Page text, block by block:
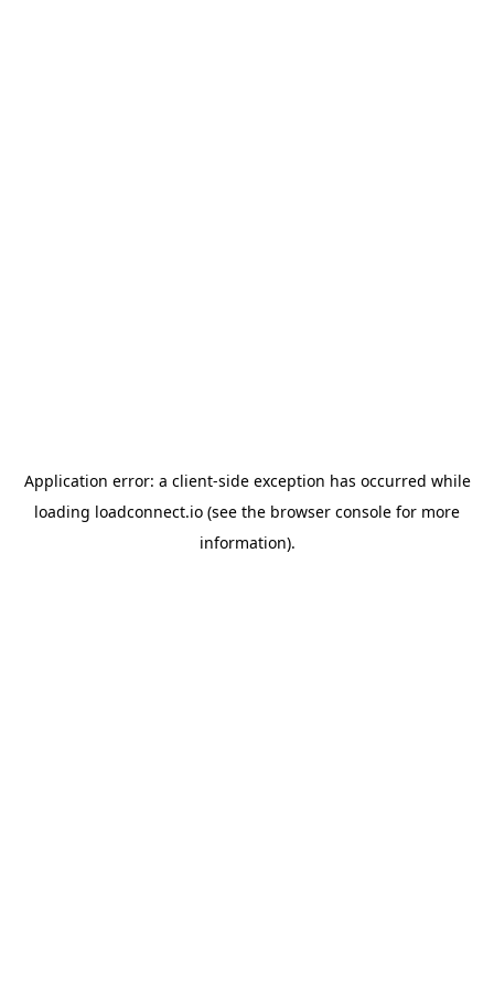
Application error: a client-side exception has occurred while
loading loadconnect.io (see the browser console for more
information).